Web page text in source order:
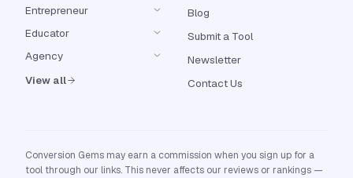
Entrepreneur
Educator
Agency
View all
Blog
Submit a Tool
Newsletter
Contact Us
Conversion Gems may earn a commission when you sign up for a
tool through our links. This never affects our reviews or rankings —